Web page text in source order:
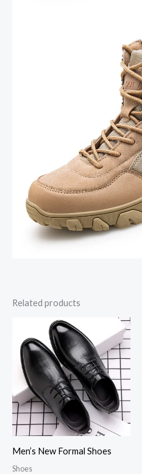
Related products
Men’s New Formal Shoes
Shoes